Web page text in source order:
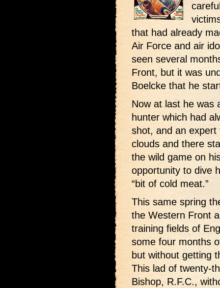
that had already
Air Force and air
seen several
Front, but it was
Boelcke that he
Now at last he was
hunter which had
shot, and an expert
clouds and there
the wild game on
opportunity to dive
“bit of cold meat.”
This same spring
the Western Front
training fields of
some four months
but without getting
This lad of twenty-
Bishop, R.F.C.,